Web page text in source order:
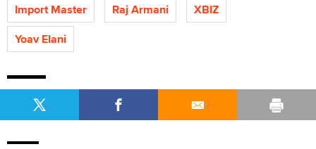
Import Master
Raj Armani
XBIZ
Yoav Elani